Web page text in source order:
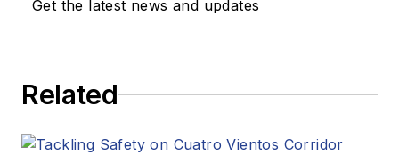
Get the latest news and updates
Related